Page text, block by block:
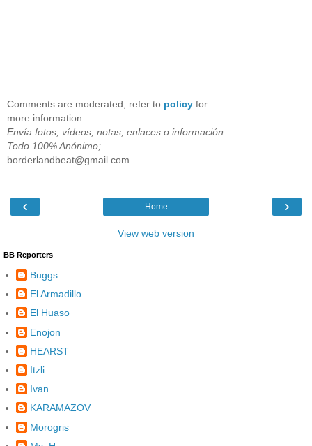
Comments are moderated, refer to policy for
more information.
Envía fotos, vídeos, notas, enlaces o información
Todo 100% Anónimo;
borderlandbeat@gmail.com
‹ ›
Home
View web version
BB Reporters
Buggs
El Armadillo
El Huaso
Enojon
HEARST
Itzli
Ivan
KARAMAZOV
Morogris